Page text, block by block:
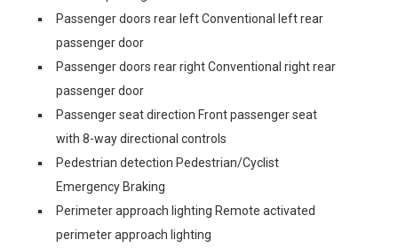
Passenger doors rear left Conventional left rear
passenger door
Passenger doors rear right Conventional right rear
passenger door
Passenger seat direction Front passenger seat
with 8-way directional controls
Pedestrian detection Pedestrian/Cyclist
Emergency Braking
Perimeter approach lighting Remote activated
perimeter approach lighting